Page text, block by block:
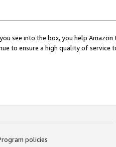
see into the box, you help
to ensure a high quality of service
policies